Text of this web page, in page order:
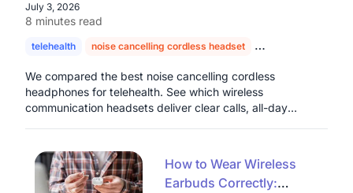
July 3, 2026
8 minutes read
telehealth noise cancelling cordless headset headset for doctors
We compared the best noise cancelling cordless
headphones for telehealth. See which wireless
communication headsets deliver clear calls, all-day
How to Wear Wireless
Earbuds Correctly: